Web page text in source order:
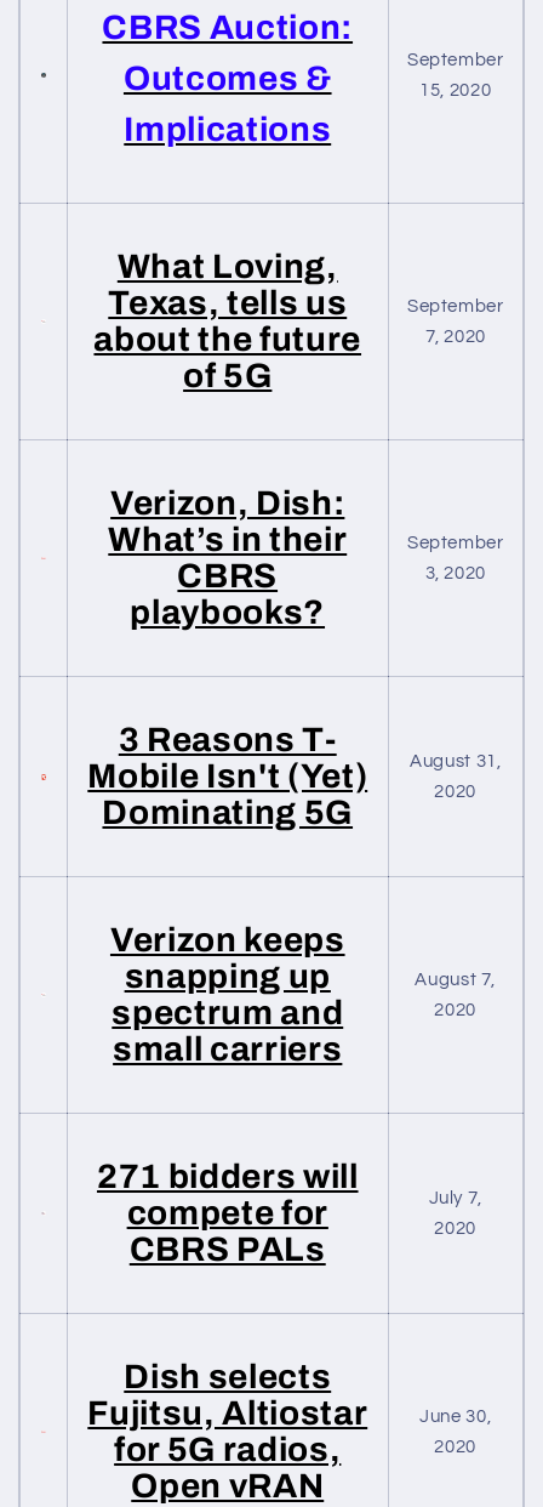
CBRS Auction:
Outcomes &
Implications
September
15, 2020
What Loving,
Texas, tells us
about the future
of 5G
September
7, 2020
Verizon, Dish:
What’s in their
CBRS
playbooks?
September
3, 2020
3 Reasons T-
Mobile Isn't (Yet)
Dominating 5G
August 31,
2020
Verizon keeps
snapping up
spectrum and
small carriers
August 7,
2020
271 bidders will
compete for
CBRS PALs
July 7,
2020
Dish selects
Fujitsu, Altiostar
for 5G radios,
Open vRAN
June 30,
2020